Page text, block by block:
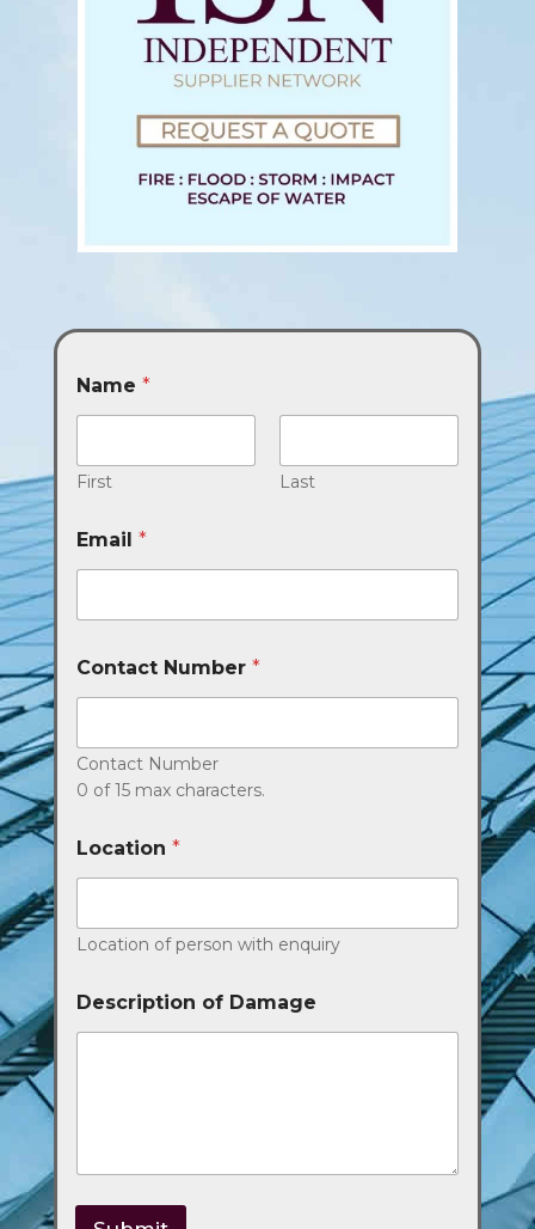
Name *
First Last
Email *
Contact Number *
Contact Number
0 of 15 max characters.
Location *
Location of person with enquiry
Description of Damage